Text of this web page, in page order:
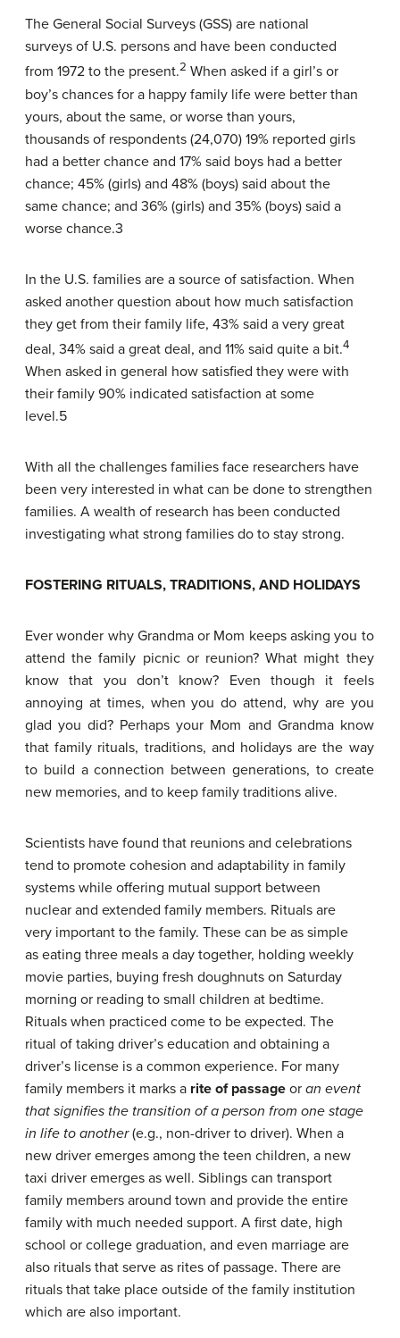
The General Social Surveys (GSS) are national
surveys of U.S. persons and have been conducted
from 1972 to the present.2 When asked if a girl’s or
boy’s chances for a happy family life were better than
yours, about the same, or worse than yours,
thousands of respondents (24,070) 19% reported girls
had a better chance and 17% said boys had a better
chance; 45% (girls) and 48% (boys) said about the
same chance; and 36% (girls) and 35% (boys) said a
worse chance.3
In the U.S. families are a source of satisfaction. When
asked another question about how much satisfaction
they get from their family life, 43% said a very great
deal, 34% said a great deal, and 11% said quite a bit.4
When asked in general how satisfied they were with
their family 90% indicated satisfaction at some
level.5
With all the challenges families face researchers have
been very interested in what can be done to strengthen
families. A wealth of research has been conducted
investigating what strong families do to stay strong.
FOSTERING RITUALS, TRADITIONS, AND HOLIDAYS
Ever wonder why Grandma or Mom keeps asking you to
attend the family picnic or reunion? What might they
know that you don’t know? Even though it feels
annoying at times, when you do attend, why are you
glad you did? Perhaps your Mom and Grandma know
that family rituals, traditions, and holidays are the way
to build a connection between generations, to create
new memories, and to keep family traditions alive.
Scientists have found that reunions and celebrations
tend to promote cohesion and adaptability in family
systems while offering mutual support between
nuclear and extended family members. Rituals are
very important to the family. These can be as simple
as eating three meals a day together, holding weekly
movie parties, buying fresh doughnuts on Saturday
morning or reading to small children at bedtime.
Rituals when practiced come to be expected. The
ritual of taking driver’s education and obtaining a
driver’s license is a common experience. For many
family members it marks a rite of passage or an event
that signifies the transition of a person from one stage
in life to another(e.g., non-driver to driver). When a
new driver emerges among the teen children, a new
taxi driver emerges as well. Siblings can transport
family members around town and provide the entire
family with much needed support. A first date, high
school or college graduation, and even marriage are
also rituals that serve as rites of passage. There are
rituals that take place outside of the family institution
which are also important.